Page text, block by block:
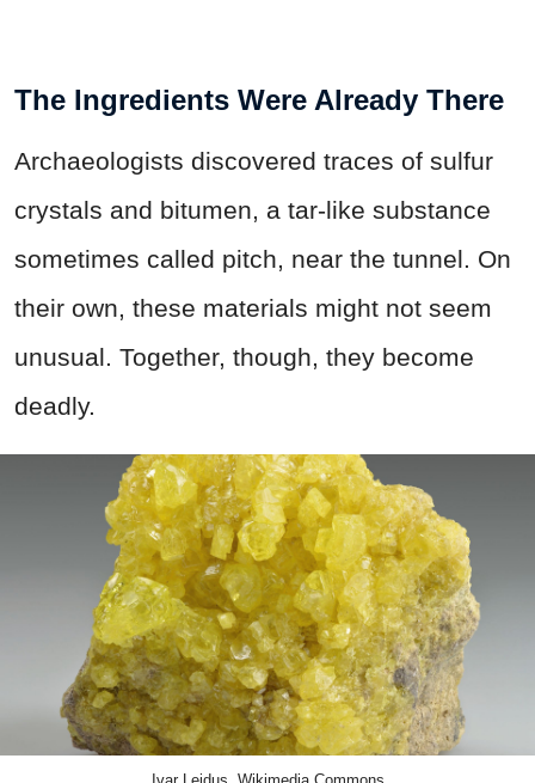
The Ingredients Were Already There
Archaeologists discovered traces of sulfur
crystals and bitumen, a tar-like substance
sometimes called pitch, near the tunnel. On
their own, these materials might not seem
unusual. Together, though, they become
deadly.